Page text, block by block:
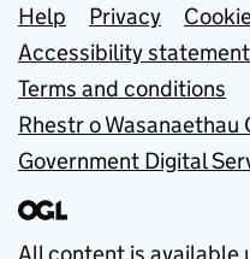
Support links
Help Privacy
Accessibility statement
Terms and conditions
Rhestr o Wasanaethau
Government Digital